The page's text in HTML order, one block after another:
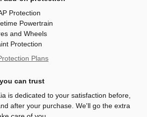
Protection
Powertrain
and Wheels
Protection
Plans
can trust
is dedicated to your satisfaction before,
after your purchase. We'll go the extra